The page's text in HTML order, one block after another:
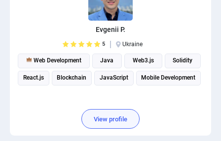
Evgenii P.
5 Ukraine
Web Development Java Web3.js Solidity
React.js Blockchain JavaScript Mobile Development
View profile